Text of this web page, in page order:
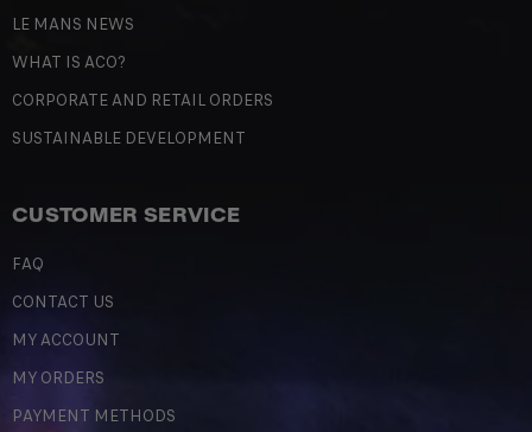
LE MANS NEWS
WHAT IS ACO?
CORPORATE AND RETAIL ORDERS
SUSTAINABLE DEVELOPMENT
CUSTOMER SERVICE
FAQ
CONTACT US
MY ACCOUNT
MY ORDERS
PAYMENT METHODS